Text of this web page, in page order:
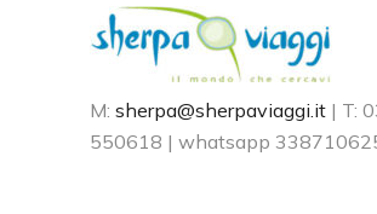
M: sherpa@sherpaviaggi.it | T:
550618 | whatsapp